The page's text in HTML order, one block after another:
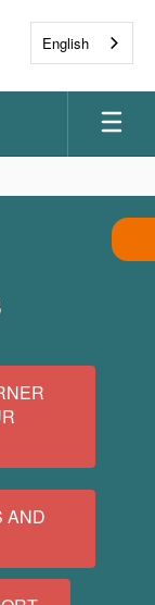
AND
English